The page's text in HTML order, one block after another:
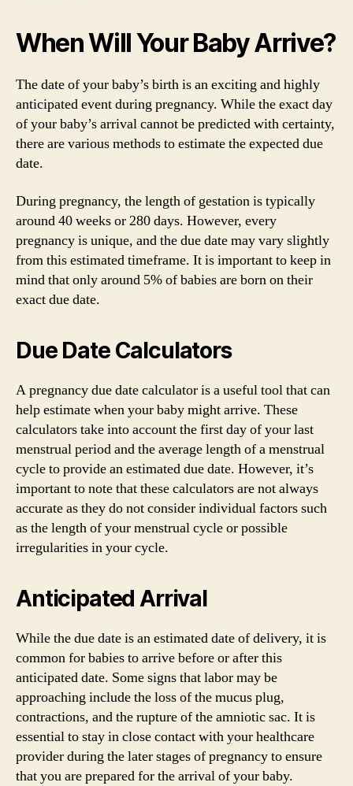
When Will Your Baby Arrive?
The date of your baby’s birth is an exciting and highly
anticipated event during pregnancy. While the exact day
of your baby’s arrival cannot be predicted with certainty,
there are various methods to estimate the expected due
date.
During pregnancy, the length of gestation is typically
around 40 weeks or 280 days. However, every
pregnancy is unique, and the due date may vary slightly
from this estimated timeframe. It is important to keep in
mind that only around 5% of babies are born on their
exact due date.
Due Date Calculators
A pregnancy due date calculator is a useful tool that can
help estimate when your baby might arrive. These
calculators take into account the first day of your last
menstrual period and the average length of a menstrual
cycle to provide an estimated due date. However, it’s
important to note that these calculators are not always
accurate as they do not consider individual factors such
as the length of your menstrual cycle or possible
irregularities in your cycle.
Anticipated Arrival
While the due date is an estimated date of delivery, it is
common for babies to arrive before or after this
anticipated date. Some signs that labor may be
approaching include the loss of the mucus plug,
contractions, and the rupture of the amniotic sac. It is
essential to stay in close contact with your healthcare
provider during the later stages of pregnancy to ensure
that you are prepared for the arrival of your baby.